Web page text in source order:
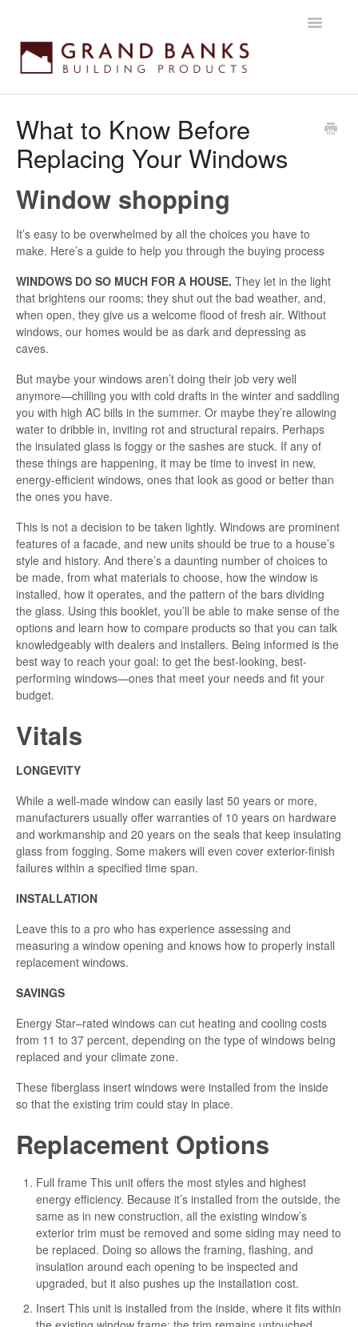
Toggle
Getting started
Products
Installation instructions
What to Know Before
Replacing Your Windows
Window shopping
It’s easy to be overwhelmed by all the choices you have to
make. Here’s a guide to help you through the buying process
WINDOWS DO SO MUCH FOR A HOUSE. They let in the light
that brightens our rooms; they shut out the bad weather, and,
when open, they give us a welcome flood of fresh air. Without
windows, our homes would be as dark and depressing as
caves.
But maybe your windows aren’t doing their job very well
anymore—chilling you with cold drafts in the winter and saddling
you with high AC bills in the summer. Or maybe they’re allowing
water to dribble in, inviting rot and structural repairs. Perhaps
the insulated glass is foggy or the sashes are stuck. If any of
these things are happening, it may be time to invest in new,
energy-efficient windows, ones that look as good or better than
the ones you have.
This is not a decision to be taken lightly. Windows are prominent
features of a facade, and new units should be true to a house’s
style and history. And there’s a daunting number of choices to
be made, from what materials to choose, how the window is
installed, how it operates, and the pattern of the bars dividing
the glass. Using this booklet, you’ll be able to make sense of the
options and learn how to compare products so that you can talk
knowledgeably with dealers and installers. Being informed is the
best way to reach your goal: to get the best-looking, best-
performing windows—ones that meet your needs and fit your
budget.
Vitals
LONGEVITY
While a well-made window can easily last 50 years or more,
manufacturers usually offer warranties of 10 years on hardware
and workmanship and 20 years on the seals that keep insulating
glass from fogging. Some makers will even cover exterior-finish
failures within a specified time span.
INSTALLATION
Leave this to a pro who has experience assessing and
measuring a window opening and knows how to properly install
replacement windows.
SAVINGS
Energy Star–rated windows can cut heating and cooling costs
from 11 to 37 percent, depending on the type of windows being
replaced and your climate zone.
These fiberglass insert windows were installed from the inside
so that the existing trim could stay in place.
Replacement Options
Full frame This unit offers the most styles and highest
energy efficiency. Because it’s installed from the outside, the
same as in new construction, all the existing window’s
exterior trim must be removed and some siding may need to
be replaced. Doing so allows the framing, flashing, and
insulation around each opening to be inspected and
upgraded, but it also pushes up the installation cost.
Insert This unit is installed from the inside, where it fits within